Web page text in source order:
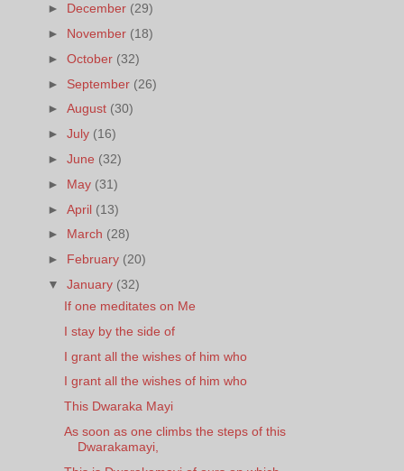
► December (29)
► November (18)
►October (32)
► September (26)
►August (30)
►July (16)
►June (32)
► May (31)
►April (13)
► March (28)
► February (20)
▼January (32)
If one meditates on Me
I stay by the side of
I grant all the wishes of him who
I grant all the wishes of him who
This Dwaraka Mayi
As soon as one climbs the steps of this
Dwarakamayi,